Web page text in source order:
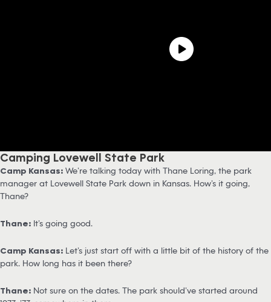
Camping Lovewell State Park
Camp Kansas: We’re talking today with Thane Loring, the park
manager at Lovewell State Park down in Kansas. How’s it going,
Thane?
Thane: It’s going good.
Camp Kansas: Let’s just start off with a little bit of the history of the
park. How long has it been there?
Thane: Not sure on the dates. The park should’ve started around